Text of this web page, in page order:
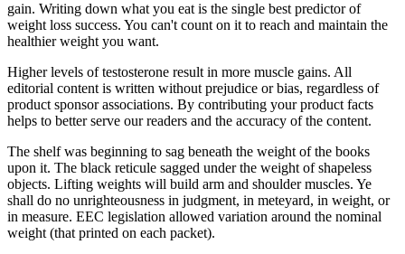
gain. Writing down what you eat is the single best predictor of
weight loss success. You can't count on it to reach and maintain the
healthier weight you want.
Higher levels of testosterone result in more muscle gains. All
editorial content is written without prejudice or bias, regardless of
product sponsor associations. By contributing your product facts
helps to better serve our readers and the accuracy of the content.
The shelf was beginning to sag beneath the weight of the books
upon it. The black reticule sagged under the weight of shapeless
objects. Lifting weights will build arm and shoulder muscles. Ye
shall do no unrighteousness in judgment, in meteyard, in weight, or
in measure. EEC legislation allowed variation around the nominal
weight (that printed on each packet).